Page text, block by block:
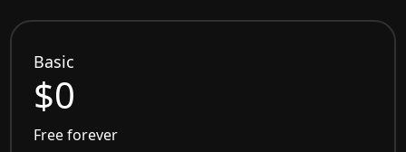
Basic
$0
Free forever